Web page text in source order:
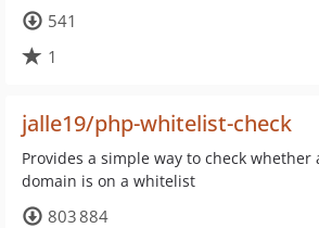
541
1
jalle19/php-whitelist-check
Provides a simple way to check whether
domain is on a whitelist
803 884